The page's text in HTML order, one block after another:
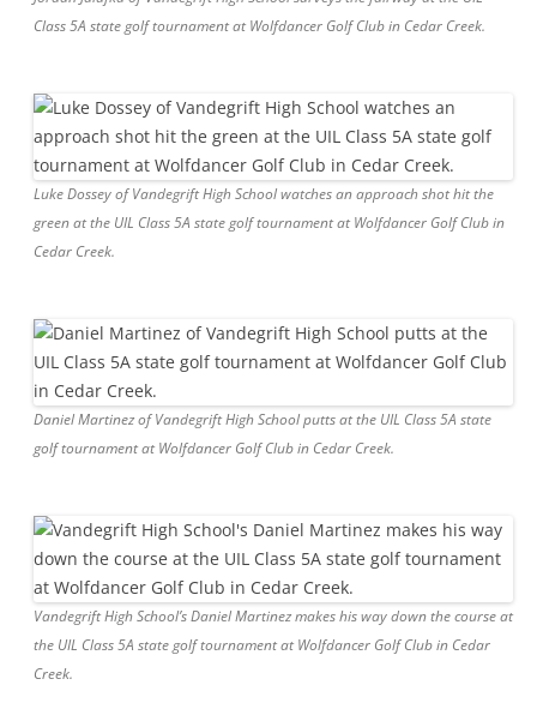
Class 5A state golf tournament at Wolfdancer Golf Club in Cedar Creek.
Luke Dossey of Vandegrift High School watches an approach shot hit the
green at the UIL Class 5A state golf tournament at Wolfdancer Golf Club in
Cedar Creek.
Daniel Martinez of Vandegrift High School putts at the UIL Class 5A state
golf tournament at Wolfdancer Golf Club in Cedar Creek.
Vandegrift High School’s Daniel Martinez makes his way down the course at
the UIL Class 5A state golf tournament at Wolfdancer Golf Club in Cedar
Creek.